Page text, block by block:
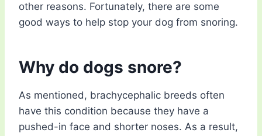
other reasons. Fortunately, there are some
good ways to help stop your dog from snoring.
Why do dogs snore?
As mentioned, brachycephalic breeds often
have this condition because they have a
pushed-in face and shorter noses. As a result,